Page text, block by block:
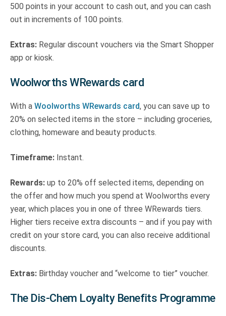
500 points in your account to cash out, and you can cash
out in increments of 100 points.
Extras: Regular discount vouchers via the Smart Shopper
app or kiosk.
Woolworths WRewards card
With a Woolworths WRewards card, you can save up to
20% on selected items in the store – including groceries,
clothing, homeware and beauty products.
Timeframe: Instant.
Rewards: up to 20% off selected items, depending on
the offer and how much you spend at Woolworths every
year, which places you in one of three WRewards tiers.
Higher tiers receive extra discounts – and if you pay with
credit on your store card, you can also receive additional
discounts.
Extras: Birthday voucher and “welcome to tier” voucher.
The Dis-Chem Loyalty Benefits Programme